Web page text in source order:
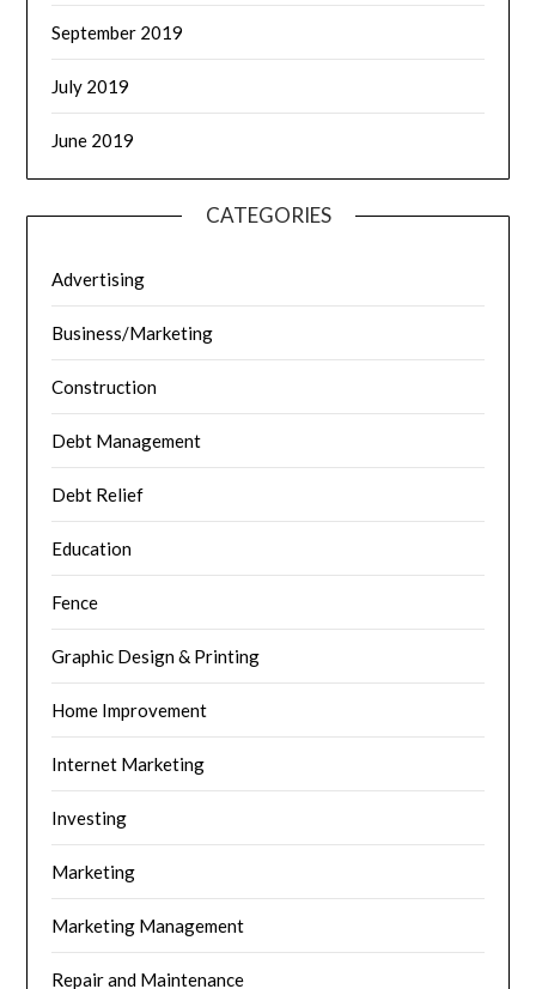
September 2019
July 2019
June 2019
CATEGORIES
Advertising
Business/Marketing
Construction
Debt Management
Debt Relief
Education
Fence
Graphic Design & Printing
Home Improvement
Internet Marketing
Investing
Marketing
Marketing Management
Repair and Maintenance